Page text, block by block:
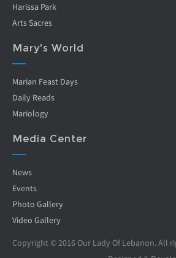
Harissa Park
Arts Sacres
Mary's World
Marian Feast Days
Daily Reads
Mariology
Media Center
News
Events
Photo Gallery
Video Gallery
Copyright © 2016 Our Lady Of Lebanon. All